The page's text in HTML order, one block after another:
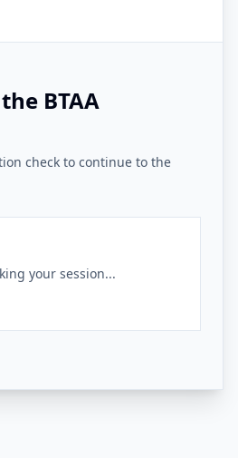
BTAA
check to continue to the
your session...